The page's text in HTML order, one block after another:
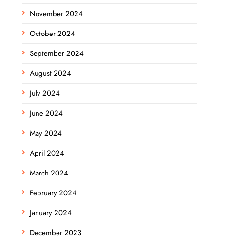
November 2024
October 2024
September 2024
August 2024
July 2024
June 2024
May 2024
April 2024
March 2024
February 2024
January 2024
December 2023